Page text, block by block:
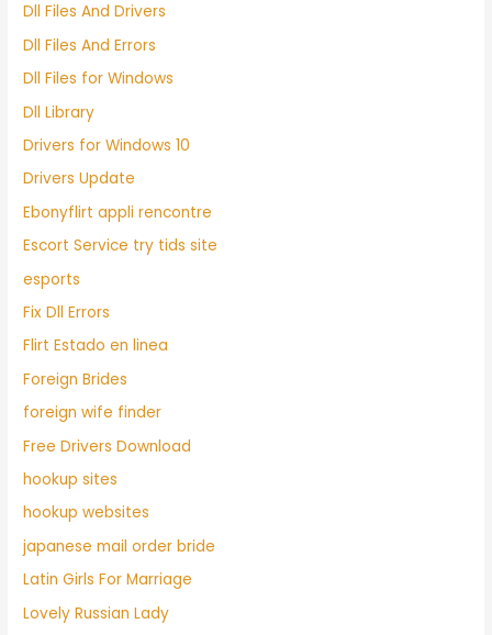
Dll Files And Drivers
Dll Files And Errors
Dll Files for Windows
Dll Library
Drivers for Windows 10
Drivers Update
Ebonyflirt appli rencontre
Escort Service try tids site
esports
Fix Dll Errors
Flirt Estado en linea
Foreign Brides
foreign wife finder
Free Drivers Download
hookup sites
hookup websites
japanese mail order bride
Latin Girls For Marriage
Lovely Russian Lady